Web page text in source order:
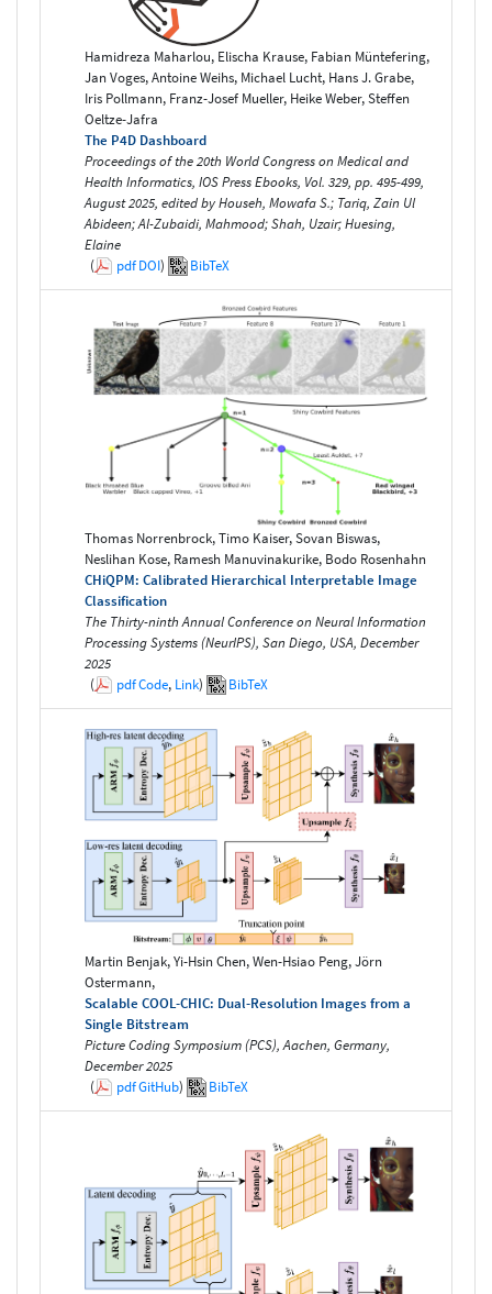
Hamidreza Maharlou, Elischa Krause, Fabian Müntefering,
Jan Voges, Antoine Weihs, Michael Lucht, Hans J. Grabe,
Iris Pollmann, Franz-Josef Mueller, Heike Weber, Steffen
Oeltze-Jafra
The P4D Dashboard
Proceedings of the 20th World Congress on Medical and
Health Informatics, IOS Press Ebooks, Vol. 329, pp. 495-499,
August 2025, edited by Househ, Mowafa S.; Tariq, Zain Ul
Abideen; Al-Zubaidi, Mahmood; Shah, Uzair; Huesing,
Elaine
(
pdfDOI) BibTeX
Thomas Norrenbrock, Timo Kaiser, Sovan Biswas,
Neslihan Kose, Ramesh Manuvinakurike, Bodo Rosenhahn
CHiQPM: Calibrated Hierarchical Interpretable Image
Classification
The Thirty-ninth Annual Conference on Neural Information
Processing Systems (NeurIPS), San Diego, USA, December
2025
(
pdfCode, Link) BibTeX
Martin Benjak, Yi-Hsin Chen, Wen-Hsiao Peng, Jörn
Ostermann,
Scalable COOL-CHIC: Dual-Resolution Images from a
Single Bitstream
Picture Coding Symposium (PCS), Aachen, Germany,
December 2025
(
pdfGitHub) BibTeX